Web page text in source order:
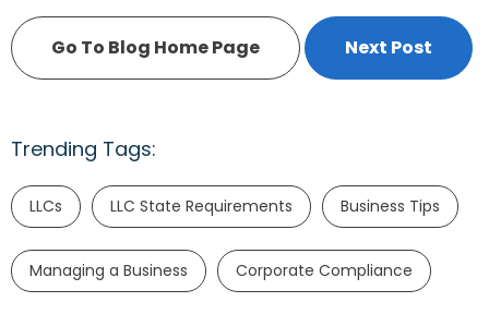
Go To Blog Home Page Next Post
Trending Tags:
LLCs LLC State Requirements Business Tips
Managing a Business Corporate Compliance